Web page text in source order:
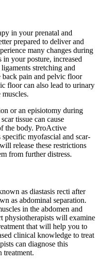
in your prenatal and
prepared to deliver and
many changes during
in your posture, increased
stretching and
back pain and pelvic floor
floor can also lead to urinary
or an episiotomy during
tissue can cause
the body. ProActive
myofascial and scar-
release these restrictions
from further distress.
as diastasis recti after
as abdominal separation.
in the abdomen and
physiotherapists will examine
that will help you to
clinical knowledge to treat
can diagnose this
treatment.